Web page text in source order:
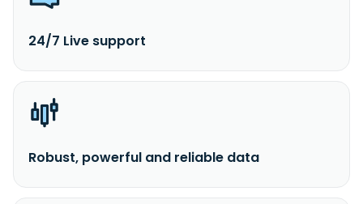
24/7 Live support
Robust, powerful and reliable data